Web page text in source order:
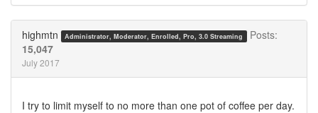
highmtn Administrator, Moderator, Enrolled, Pro, 3.0 Streaming
Posts:
15,047
July 2017
I try to limit myself to no more than one pot of coffee per day.